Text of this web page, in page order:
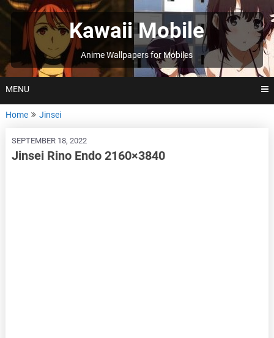
Skip
to
Kawaii Mobile
Anime Wallpapers for Mobiles
MENU
Home Jinsei
SEPTEMBER 18, 2022
Jinsei Rino Endo 2160×3840